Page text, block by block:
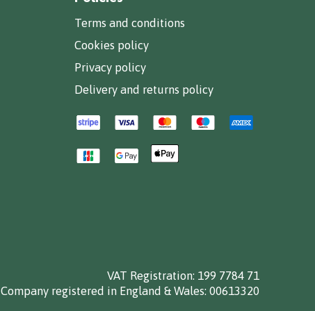
Terms and conditions
Cookies policy
Privacy policy
Delivery and returns policy
VAT Registration: 199 7784 71
Company registered in England & Wales: 00613320